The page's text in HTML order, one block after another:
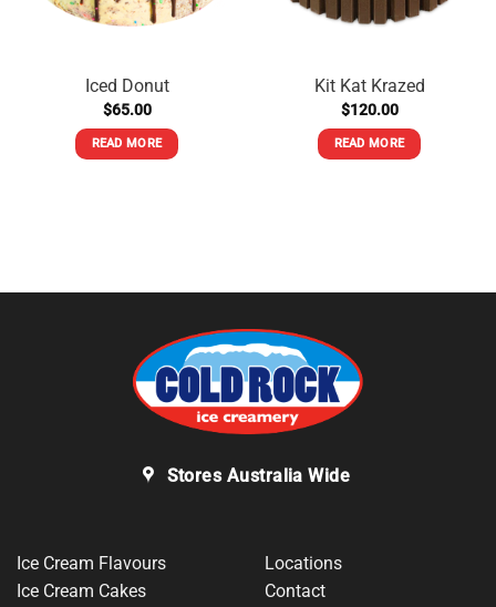
Iced Donut
$65.00
READ MORE
Kit Kat Krazed
$120.00
READ MORE
Stores Australia Wide
Ice Cream Flavours
Ice Cream Cakes
Locations
Contact